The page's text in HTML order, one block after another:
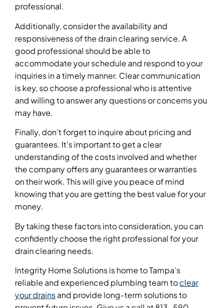
professional.
Additionally, consider the availability and
responsiveness of the drain clearing service. A
good professional should be able to
accommodate your schedule and respond to your
inquiries in a timely manner. Clear communication
is key, so choose a professional who is attentive
and willing to answer any questions or concerns you
may have.
Finally, don’t forget to inquire about pricing and
guarantees. It’s important to get a clear
understanding of the costs involved and whether
the company offers any guarantees or warranties
on their work. This will give you peace of mind
knowing that you are getting the best value for your
money.
By taking these factors into consideration, you can
confidently choose the right professional for your
drain clearing needs.
Integrity Home Solutions is home to Tampa’s
reliable and experienced plumbing team toclear
your drainsand provide long-term solutions to